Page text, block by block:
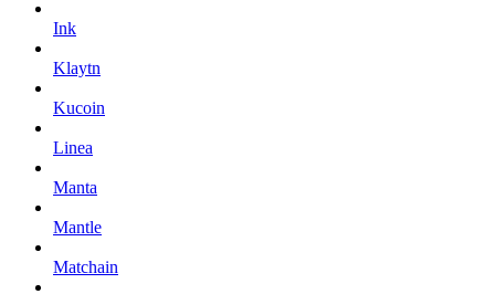
Ink
Klaytn
Kucoin
Linea
Manta
Mantle
Matchain